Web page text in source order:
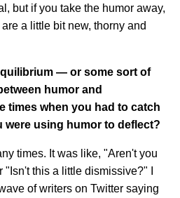
but if you take the humor away,
a little bit new, thorny and
— or some sort of
humor and
times when you had to catch
were using humor to deflect?
times. It was like, "Aren't you
this a little dismissive?" I
of writers on Twitter saying